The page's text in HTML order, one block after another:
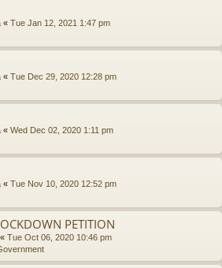
« Tue Jan 12, 2021 1:47 pm
« Tue Dec 29, 2020 12:28 pm
« Wed Dec 02, 2020 1:11 pm
« Tue Nov 10, 2020 12:52 pm
PETITION
« Tue Oct 06, 2020 10:46 pm